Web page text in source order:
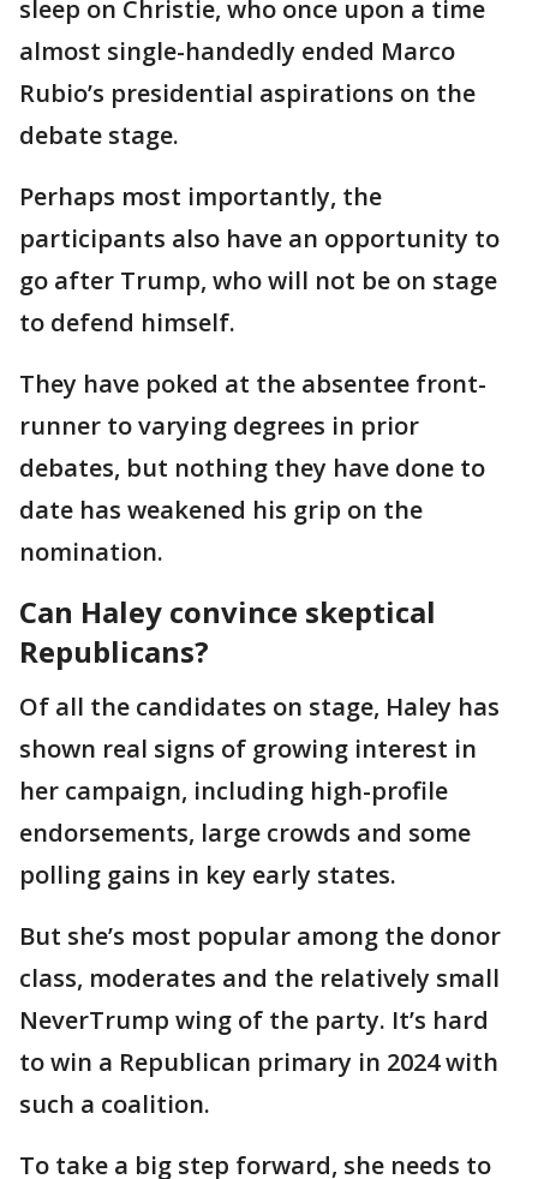
sleep on Christie, who once upon a time
almost single-handedly ended Marco
Rubio’s presidential aspirations on the
debate stage.
Perhaps most importantly, the
participants also have an opportunity to
go after Trump, who will not be on stage
to defend himself.
They have poked at the absentee front-
runner to varying degrees in prior
debates, but nothing they have done to
date has weakened his grip on the
nomination.
Can Haley convince skeptical
Republicans?
Of all the candidates on stage, Haley has
shown real signs of growing interest in
her campaign, including high-profile
endorsements, large crowds and some
polling gains in key early states.
But she’s most popular among the donor
class, moderates and the relatively small
NeverTrump wing of the party. It’s hard
to win a Republican primary in 2024 with
such a coalition.
To take a big step forward, she needs to